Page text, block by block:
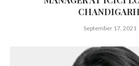
September 17, 2021